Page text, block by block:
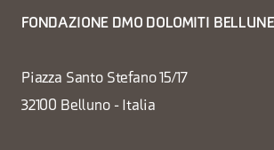
FONDAZIONE DMO DOLOMITI
Piazza Santo Stefano 15/17
32100 Belluno - Italia